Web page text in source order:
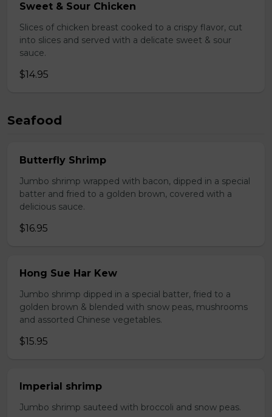
Sweet & Sour Chicken
Slices of chicken breast cooked to a crispy flavor, cut
into slices and served with a delicate sweet & sour
sauce.
$14.95
Seafood
Butterfly Shrimp
Jumbo shrimp wrapped with bacon, dipped in a special
batter and fried to a golden brown, covered with a
delicious sauce.
$16.95
Hong Sue Har Kew
Jumbo shrimp dipped in a special batter, fried to a
golden brown & blended with snow peas, mushrooms
and assorted Chinese vegetables.
$15.95
Imperial shrimp
Jumbo shrimp sauteed with broccoli and snow peas.